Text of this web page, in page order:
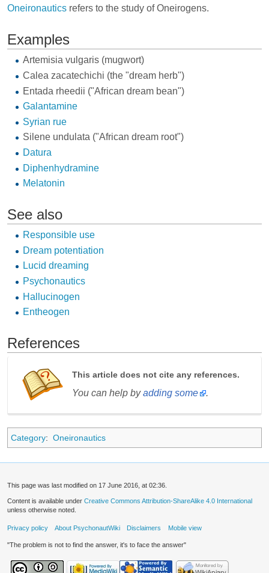
Oneironautics refers to the study of Oneirogens.
Examples
Artemisia vulgaris(mugwort)
Calea zacatechichi (the "dream herb")
Entada rheedii ("African dream bean")
Galantamine
Syrian rue
Silene undulata("African dream root")
Datura
Diphenhydramine
Melatonin
See also
Responsible use
Dream potentiation
Lucid dreaming
Psychonautics
Hallucinogen
Entheogen
References
This article does not cite any references.
You can help byadding some .
Category: Oneironautics
This page was last modified on 17 June 2016, at 02:36.
Content is available under Creative Commons Attribution-ShareAlike 4.0 International
unless otherwise noted.
Privacy policy About PsychonautWiki Disclaimers Mobile view
"The problem is not to find the answer, it's to face the answer"